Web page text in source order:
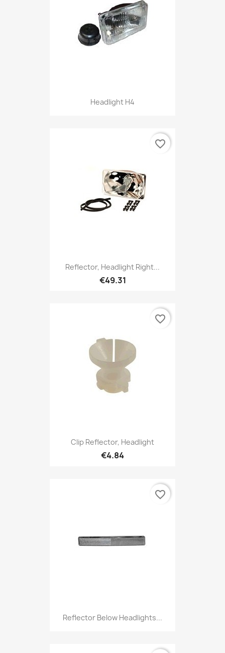
Headlight H4
Reflector, Headlight Right...
€49.31
favorite_border
Clip Reflector, Headlight
€4.84
favorite_border
Reflector Below Headlights...
favorite_border